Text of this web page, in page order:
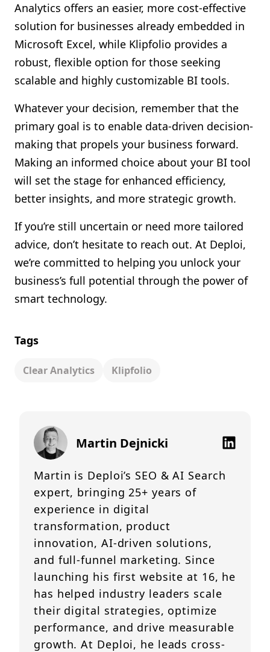
Analytics offers an easier, more cost-effective
solution for businesses already embedded in
Microsoft Excel, while Klipfolio provides a
robust, flexible option for those seeking
scalable and highly customizable BI tools.
Whatever your decision, remember that the
primary goal is to enable data-driven decision-
making that propels your business forward.
Making an informed choice about your BI tool
will set the stage for enhanced efficiency,
better insights, and more strategic growth.
If you’re still uncertain or need more tailored
advice, don’t hesitate to reach out. At Deploi,
we’re committed to helping you unlock your
business’s full potential through the power of
smart technology.
Tags
Clear Analytics Klipfolio
Martin Dejnicki
Martin is Deploi’s SEO & AI Search
expert, bringing 25+ years of
experience in digital
transformation, product
innovation, AI-driven solutions,
and full-funnel marketing. Since
launching his first website at 16, he
has helped industry leaders scale
their digital strategies, optimize
performance, and drive measurable
growth. At Deploi, he leads cross-